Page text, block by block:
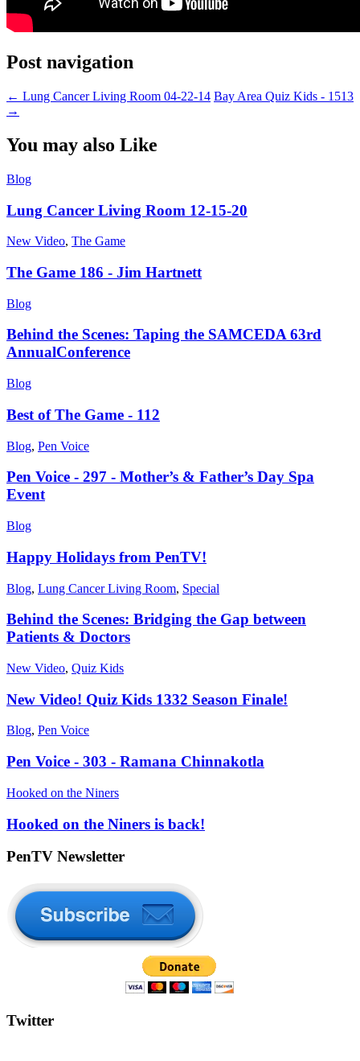
Post navigation
← Lung Cancer Living Room 04-22-14 Bay Area Quiz Kids - 1513
→
You may also Like
Blog
Lung Cancer Living Room 12-15-20
New Video, The Game
The Game 186 - Jim Hartnett
Blog
Behind the Scenes: Taping the SAMCEDA 63rd
AnnualConference
Blog
Best of The Game - 112
Blog, Pen Voice
Pen Voice - 297 - Mother’s & Father’s Day Spa
Event
Blog
Happy Holidays from PenTV!
Blog, Lung Cancer Living Room, Special
Behind the Scenes: Bridging the Gap between
Patients & Doctors
New Video, Quiz Kids
New Video! Quiz Kids 1332 Season Finale!
Blog, Pen Voice
Pen Voice - 303 - Ramana Chinnakotla
Hooked on the Niners
Hooked on the Niners is back!
PenTV Newsletter
Twitter